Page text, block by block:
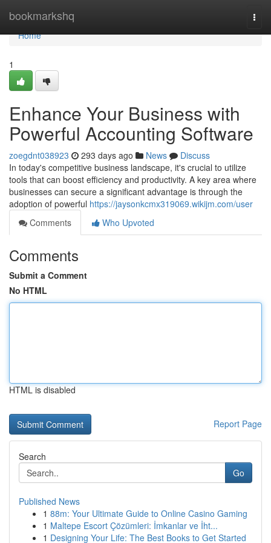
bookmarkshq
Home
Home
1
Enhance Your Business with
Powerful Accounting Software
zoegdnt038923 293 days ago News
Discuss
In today's competitive business landscape, it's crucial to utilize
tools that can boost efficiency and productivity. A key area where
businesses can secure a significant advantage is through the
adoption of powerful https://jaysonkcmx319069.wikijm.com/user
Comments
Who Upvoted
Comments
Submit a Comment
No HTML
HTML is disabled
Report Page
Search
Go
Published News
1 88m: Your Ultimate Guide to Online Casino Gaming
1 Maltepe Escort Çözümleri: İmkanlar ve İht...
1 Designing Your Life: The Best Books to Get Started